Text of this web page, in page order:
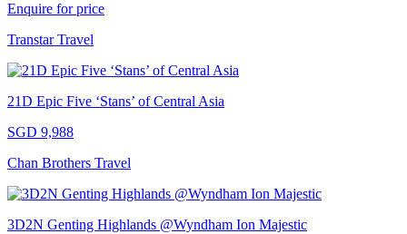
Enquire for price
Transtar Travel
21D Epic Five ‘Stans’ of Central Asia
SGD 9,988
Chan Brothers Travel
3D2N Genting Highlands @Wyndham Ion Majestic